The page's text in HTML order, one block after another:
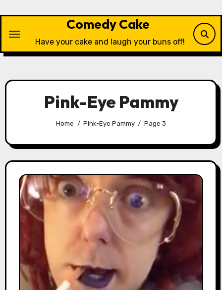
content
Comedy Cake
Have your cake and laugh your buns off!
Pink-Eye Pammy
Home Pink-Eye Pammy Page 3